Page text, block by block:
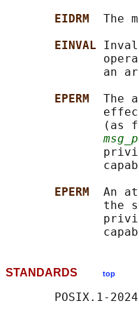
EIDRM The
EINVAL
an
EPERM The
(as
EPERM An
the
STANDARDS top